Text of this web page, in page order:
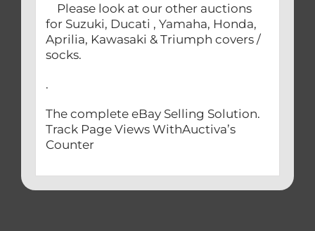
Please look at our other auctions
for Suzuki, Ducati , Yamaha, Honda,
Aprilia, Kawasaki & Triumph covers /
socks.
.
The complete eBay Selling Solution.
Track Page Views WithAuctiva’s
Counter